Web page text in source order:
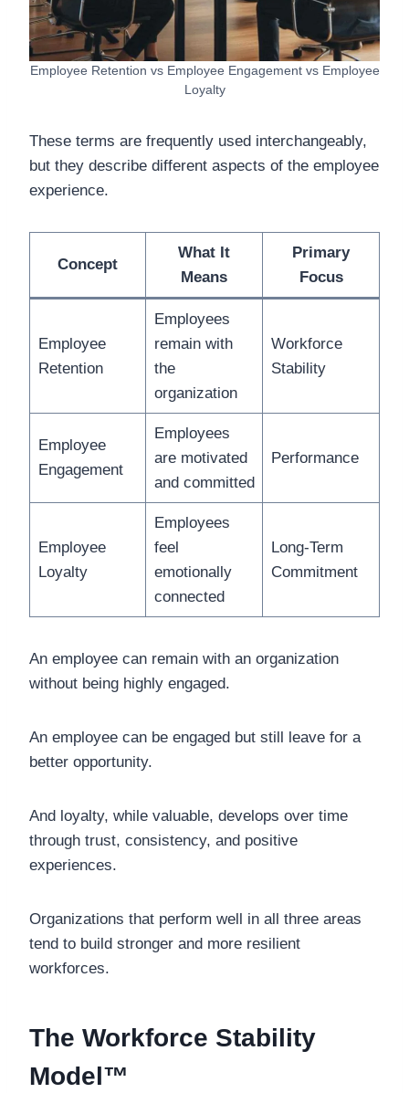
Employee Retention vs Employee Engagement vs Employee
Loyalty
These terms are frequently used interchangeably,
but they describe different aspects of the employee
experience.
Concept
What It
Means
Primary
Focus
Employee
Retention
Employees
remain with
the
organization
Workforce
Stability
Employee
Engagement
Employees
are motivated
and committed
Performance
Employee
Loyalty
Employees
feel
emotionally
connected
Long-Term
Commitment
An employee can remain with an organization
without being highly engaged.
An employee can be engaged but still leave for a
better opportunity.
And loyalty, while valuable, develops over time
through trust, consistency, and positive
experiences.
Organizations that perform well in all three areas
tend to build stronger and more resilient
workforces.
The Workforce Stability
Model™